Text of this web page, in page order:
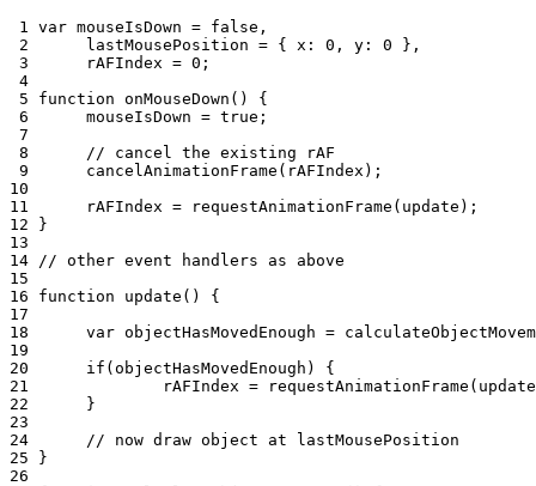
1 var mouseIsDown = false ,
2
lastMousePosition = { x : 0 , y : 0
},
3
rAFIndex = 0 ;
4
5
function onMouseDown ()
{
6
mouseIsDown = true ;
7
8
// cancel the existing rAF
9
cancelAnimationFrame ( rAFIndex );
10
11
rAFIndex = requestAnimationFrame ( update );
12
}
13
14 // other event handlers as above
15
16
function update ()
{
17
18
var objectHasMovedEnough =
19
20
if ( objectHasMovedEnough )
{
21
rAFIndex = requestAnimationFrame ( update
22
}
23
24
// now draw object at lastMousePosition
25
}
26